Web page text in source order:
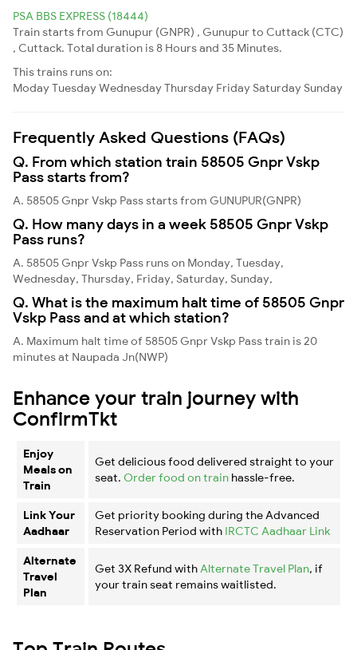
PSA BBS EXPRESS (18444)
Train starts from Gunupur (GNPR) , Gunupur to Cuttack (CTC)
, Cuttack. Total duration is 8 Hours and 35 Minutes.
This trains runs on:
ModayTuesdayWednesdayThursday Friday Saturday Sunday
Frequently Asked Questions (FAQs)
Q. From which station train 58505 Gnpr Vskp
Pass starts from?
A. 58505 Gnpr Vskp Pass starts from GUNUPUR(GNPR)
Q. How many days in a week 58505 Gnpr Vskp
Pass runs?
A. 58505 Gnpr Vskp Pass runs on Monday, Tuesday,
Wednesday, Thursday, Friday, Saturday, Sunday,
Q. What is the maximum halt time of 58505 Gnpr
Vskp Pass and at which station?
A. Maximum halt time of 58505 Gnpr Vskp Pass train is 20
minutes at Naupada Jn(NWP)
Enhance your train journey with
ConfirmTkt
Enjoy
Meals on
Train
Get delicious food delivered straight to your
seat. Order food on train hassle-free.
Link Your
Aadhaar
Get priority booking during the Advanced
Reservation Period with IRCTC Aadhaar Link
Alternate
Travel
Plan
Get 3X Refund with Alternate Travel Plan, if
your train seat remains waitlisted.